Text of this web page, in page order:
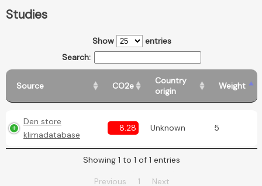
Studies
Show
entries
Search:
Source CO2e
Country
origin
Weight
Den store
klimadatabase
8.28 Unknown 5
Showing 1 to 1 of 1 entries
Previous 1 Next